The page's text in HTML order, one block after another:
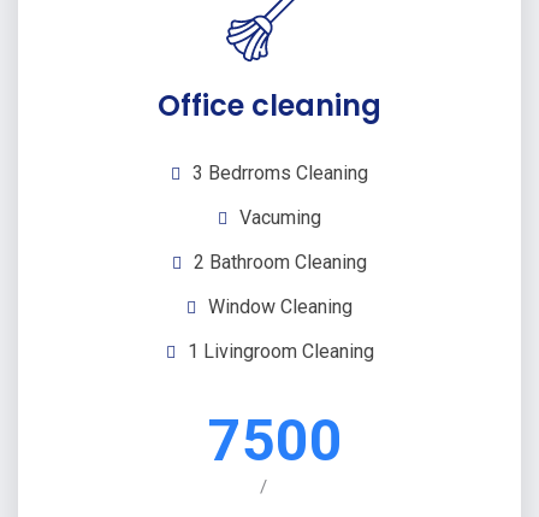
Office cleaning
3 Bedrroms Cleaning
Vacuming
2 Bathroom Cleaning
Window Cleaning
1 Livingroom Cleaning
7500
/